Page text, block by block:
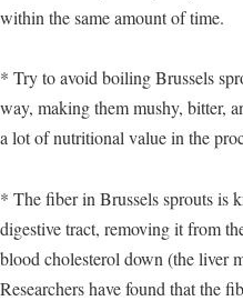
within the same amount of time.
* Try to avoid boiling Brussels
way, making them mushy, bitter,
a lot of nutritional value in the
* The fiber in Brussels sprouts is
digestive tract, removing it from
blood cholesterol down (the liver
Researchers have found that the